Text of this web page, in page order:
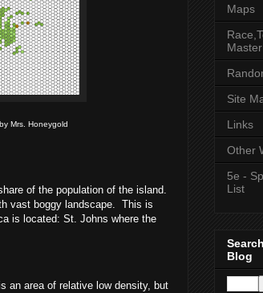
Mrs. Honeygold
of the population of the island.
vast boggy landscape.
This is
is located: St. Johns where the
an area of relative low density, but
Maps
Site
Links
Other
5e -
List
Blog